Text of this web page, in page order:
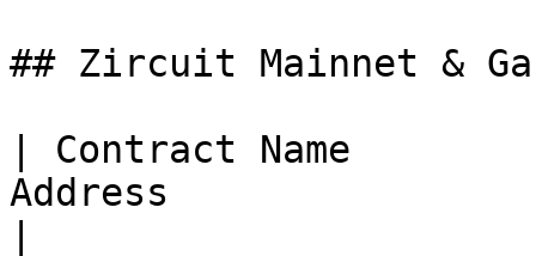
## Zircuit Mainnet &
| Contract Name
Address